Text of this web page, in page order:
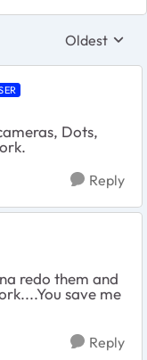
Replies
Oldest
Dots,
Reply
redo them and
save me
Reply